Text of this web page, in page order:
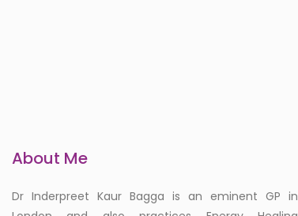
About Me
Dr Inderpreet Kaur Bagga is an eminent GP in